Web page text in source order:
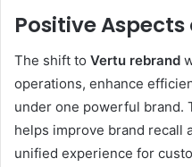
Positive
The shift to Vertu rebrand
operations, enhance
under one powerful brand.
helps improve brand recall
unified experience for